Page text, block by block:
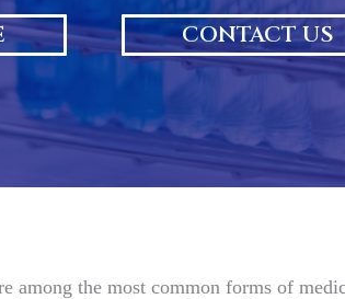
CONTACT US
among the most common forms of